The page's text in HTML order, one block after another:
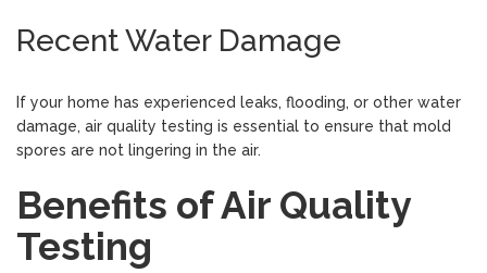
Recent Water Damage
If your home has experienced leaks, flooding, or other water
damage, air quality testing is essential to ensure that mold
spores are not lingering in the air.
Benefits of Air Quality
Testing